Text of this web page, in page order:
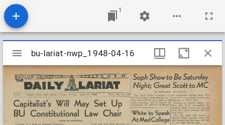
1
Mirador
viewer
bu-lariat-nwp_1948-04-16
bu-lariat-nwp_1948-04-16